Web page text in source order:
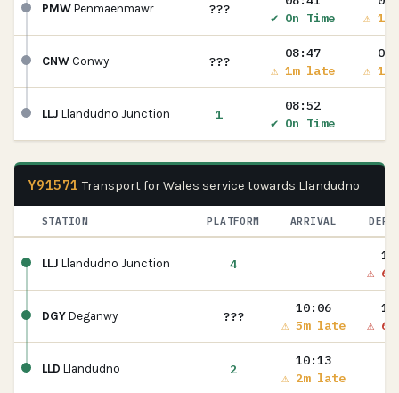
PMW Penmaenmawr ???
✔ On Time
⚠
CNW Conwy ???
08:47
⚠ 1m late
⚠
LLJ Llandudno Junction 1
08:52
✔ On Time
Y91571 Transport for Wales service towards Llandudno
STATION PLATFORM ARRIVAL
LLJ Llandudno Junction 4
⚠
DGY Deganwy ???
10:06
⚠ 5m late
⚠
LLD Llandudno 2
10:13
⚠ 2m late